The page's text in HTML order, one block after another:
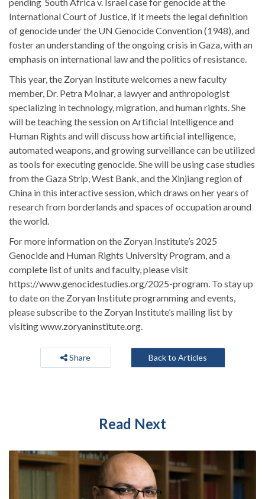
International Court of Justice, if it meets the legal definition
of genocide under the UN Genocide Convention (1948), and
foster an understanding of the ongoing crisis in Gaza, with an
emphasis on international law and the politics of resistance.
This year, the Zoryan Institute welcomes a new faculty
member, Dr. Petra Molnar, a lawyer and anthropologist
specializing in technology, migration, and human rights. She
will be teaching the session on Artificial Intelligence and
Human Rights and will discuss how artificial intelligence,
automated weapons, and growing surveillance can be utilized
as tools for executing genocide. She will be using case studies
from the Gaza Strip, West Bank, and the Xinjiang region of
China in this interactive session, which draws on her years of
research from borderlands and spaces of occupation around
the world.
For more information on the Zoryan Institute’s 2025
Genocide and Human Rights University Program, and a
complete list of units and faculty, please visit
https://www.genocidestudies.org/2025-program. To stay up
to date on the Zoryan Institute programming and events,
please subscribe to the Zoryan Institute’s mailing list by
visiting www.zoryaninstitute.org.
Share Back to Articles
Read Next